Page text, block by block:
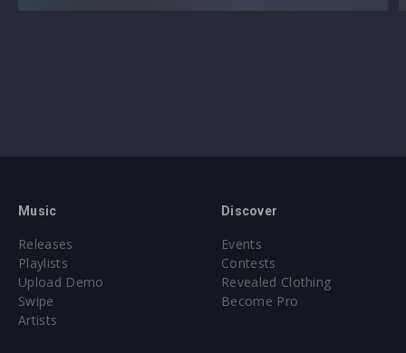
amazing what Al is capable of nowadays." -Kevin
Music
Releases
Playlists
Upload Demo
Swipe
Artists
Discover
Events
Contests
Revealed Clothing
Become Pro